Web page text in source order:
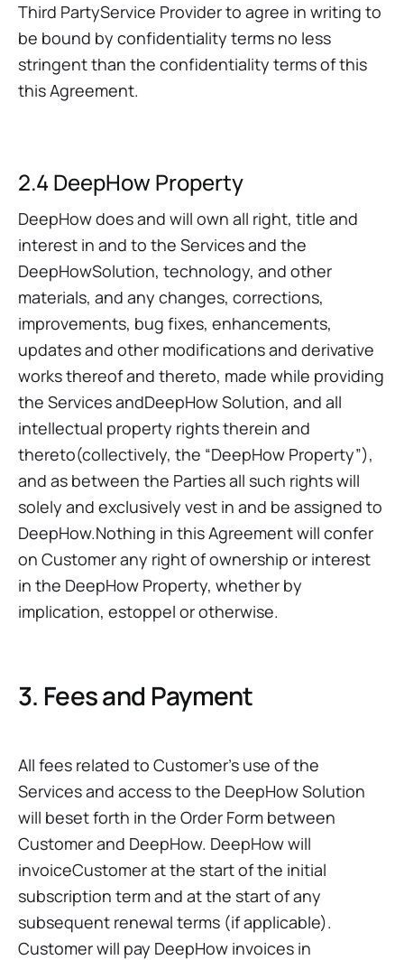
Third PartyService Provider to agree in writing to
be bound by confidentiality terms no less
stringent than the confidentiality terms of this
this Agreement.
2.4 DeepHow Property
DeepHow does and will own all right, title and
interest in and to the Services and the
DeepHowSolution, technology, and other
materials, and any changes, corrections,
improvements, bug fixes, enhancements,
updates and other modifications and derivative
works thereof and thereto, made while providing
the Services andDeepHow Solution, and all
intellectual property rights therein and
thereto(collectively, the “DeepHow Property”),
and as between the Parties all such rights will
solely and exclusively vest in and be assigned to
DeepHow.Nothing in this Agreement will confer
on Customer any right of ownership or interest
in the DeepHow Property, whether by
implication, estoppel or otherwise.
3. Fees and Payment
All fees related to Customer’s use of the
Services and access to the DeepHow Solution
will beset forth in the Order Form between
Customer and DeepHow. DeepHow will
invoiceCustomer at the start of the initial
subscription term and at the start of any
subsequent renewal terms (if applicable).
Customer will pay DeepHow invoices in